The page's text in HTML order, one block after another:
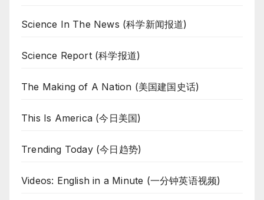
Science In The News (科学新闻报道)
Science Report (科学报道)
The Making of A Nation (美国建国史话)
This Is America (今日美国)
Trending Today (今日趋势)
Videos: English in a Minute (一分钟英语视频)